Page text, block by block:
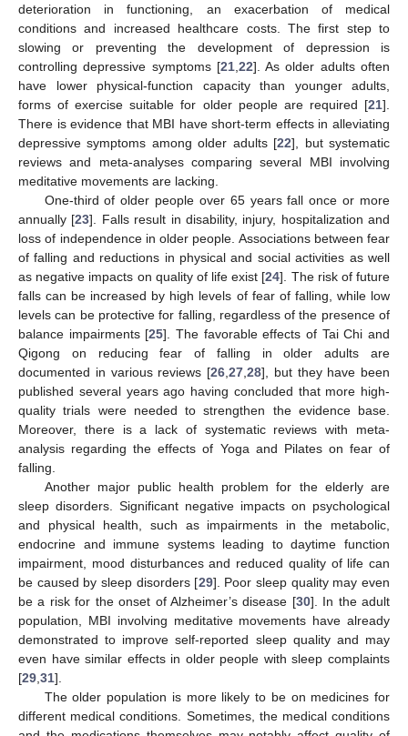
deterioration in functioning, an exacerbation of medical
conditions and increased healthcare costs. The first step to
slowing or preventing the development of depression is
controlling depressive symptoms [21, 22]. As older adults often
have lower physical-function capacity than younger adults,
forms of exercise suitable for older people are required [21].
There is evidence that MBI have short-term effects in alleviating
depressive symptoms among older adults [22], but systematic
reviews and meta-analyses comparing several MBI involving
meditative movements are lacking.
One-third of older people over 65 years fall once or more
annually [23]. Falls result in disability, injury, hospitalization and
loss of independence in older people. Associations between fear
of falling and reductions in physical and social activities as well
as negative impacts on quality of life exist [24]. The risk of future
falls can be increased by high levels of fear of falling, while low
levels can be protective for falling, regardless of the presence of
balance impairments [25]. The favorable effects of Tai Chi and
Qigong on reducing fear of falling in older adults are
documented in various reviews [26 27 28], but they have been
published several years ago having concluded that more high-
quality trials were needed to strengthen the evidence base.
Moreover, there is a lack of systematic reviews with meta-
analysis regarding the effects of Yoga and Pilates on fear of
falling.
Another major public health problem for the elderly are
sleep disorders. Significant negative impacts on psychological
and physical health, such as impairments in the metabolic,
endocrine and immune systems leading to daytime function
impairment, mood disturbances and reduced quality of life can
be caused by sleep disorders [29]. Poor sleep quality may even
be a risk for the onset of Alzheimer’s disease [30]. In the adult
population, MBI involving meditative movements have already
demonstrated to improve self-reported sleep quality and may
even have similar effects in older people with sleep complaints
[29 31].
The older population is more likely to be on medicines for
different medical conditions. Sometimes, the medical conditions